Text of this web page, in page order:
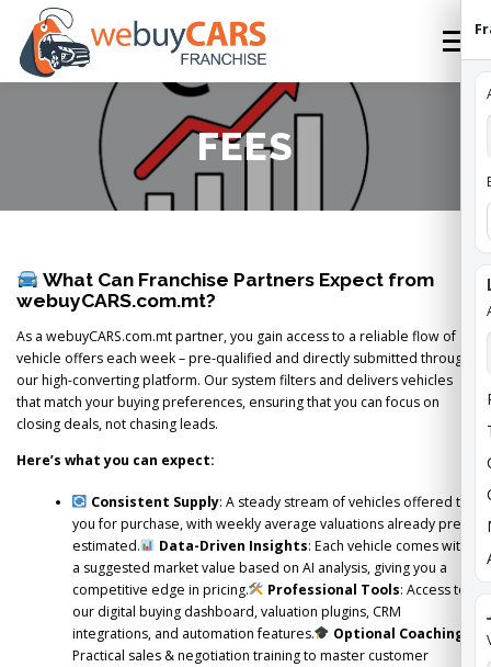
content
Menu
FRANCHISE HOW TO FRANCHISE
CONTACT
WEBUYCARS HOME APPLY FRANCHISE ROI
FEES
What Can Franchise Partners Expect from
webuyCARS.com.mt?
As a webuyCARS.com.mt partner, you gain access to a reliable flow of
vehicle offers each week – pre-qualified and directly submitted through
our high-converting platform. Our system filters and delivers vehicles
that match your buying preferences, ensuring that you can focus on
closing deals, not chasing leads.
Here’s what you can expect:
Consistent Supply: A steady stream of vehicles offered to
you for purchase, with weekly average valuations already pre-
estimated.
Data-Driven Insights: Each vehicle comes with
a suggested market value based on AI analysis, giving you a
competitive edge in pricing.
Professional Tools: Access to
our digital buying dashboard, valuation plugins, CRM
integrations, and automation features.
Optional Coaching
Practical sales & negotiation training to master customer